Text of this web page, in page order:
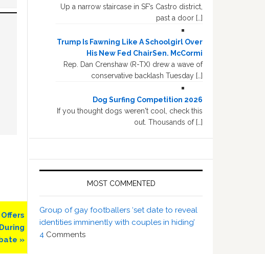
»
Up a narrow staircase in SF’s Castro district,
past a door […]
Trump Is Fawning Like A Schoolgirl Over
His New Fed ChairSen. McCormi
Rep. Dan Crenshaw (R-TX) drew a wave of
conservative backlash Tuesday […]
Dog Surfing Competition 2026
If you thought dogs weren't cool, check this
out. Thousands of […]
MOST COMMENTED
Group of gay footballers ‘set date to reveal
identities imminently with couples in hiding’
4 Comments